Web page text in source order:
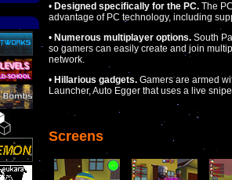
• Designed specifically for the PC. The
advantage of PC technology, including
• Numerous multiplayer options. South
so gamers can easily create and join
network.
• Hillarious gadgets. Gamers are armed
Launcher, Auto Egger that uses a live
Screens